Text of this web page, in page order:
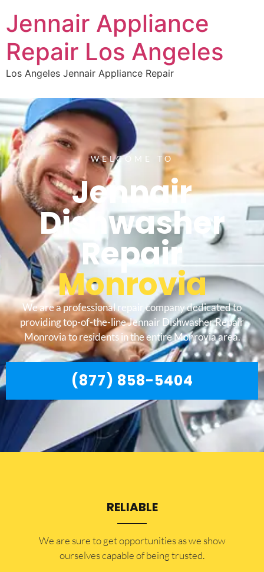
Jennair Appliance
Repair Los Angeles
Los Angeles Jennair Appliance Repair
WELCOME TO
Jennair
Dishwasher
Repair
Monrovia
We are a professional repair company dedicated to
providing top-of-the-line Jennair Dishwasher Repair
Monrovia to residents in the entire Monrovia area.
(877) 858-5404
RELIABLE
​​We are sure to get opportunities as we show
ourselves capable of being trusted.